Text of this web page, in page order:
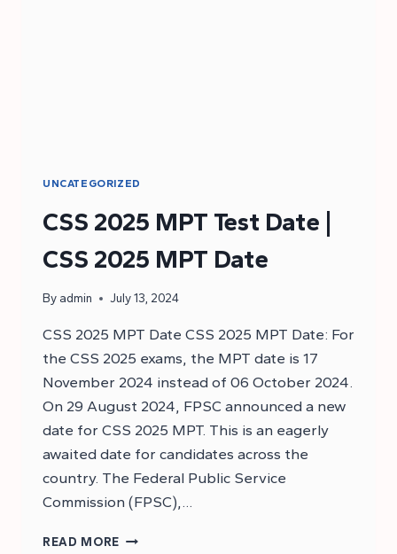
UNCATEGORIZED
CSS 2025 MPT Test Date |
CSS 2025 MPT Date
By admin July 13, 2024
CSS 2025 MPT Date CSS 2025 MPT Date: For
the CSS 2025 exams, the MPT date is 17
November 2024 instead of 06 October 2024.
On 29 August 2024, FPSC announced a new
date for CSS 2025 MPT. This is an eagerly
awaited date for candidates across the
country. The Federal Public Service
Commission (FPSC),…
READ MORE CSS